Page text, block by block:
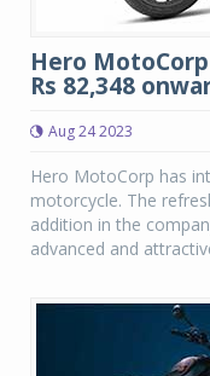
Hero
Rs 82,348
Aug 24 2023
Hero MotoCorp has
motorcycle. The
addition in the
advanced and